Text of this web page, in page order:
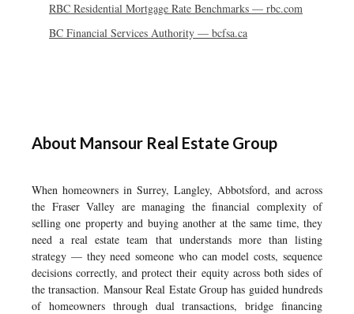
RBC Residential Mortgage Rate Benchmarks — rbc.com
BC Financial Services Authority — bcfsa.ca
About Mansour Real Estate Group
When homeowners in Surrey, Langley, Abbotsford, and across
the Fraser Valley are managing the financial complexity of
selling one property and buying another at the same time, they
need a real estate team that understands more than listing
strategy — they need someone who can model costs, sequence
decisions correctly, and protect their equity across both sides of
the transaction. Mansour Real Estate Group has guided hundreds
of homeowners through dual transactions, bridge financing